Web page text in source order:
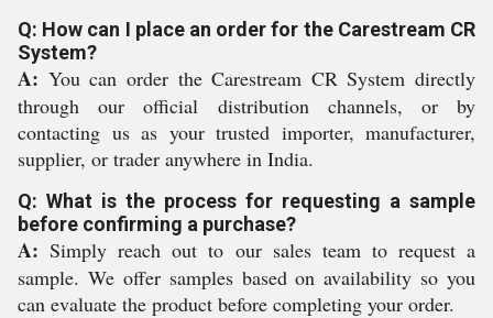
Q: How can I place an order for the Carestream CR
System?
A: You can order the Carestream CR System directly
through our official distribution channels, or by
contacting us as your trusted importer, manufacturer,
supplier, or trader anywhere in India.
Q: What is the process for requesting a sample
before confirming a purchase?
A: Simply reach out to our sales team to request a
sample. We offer samples based on availability so you
can evaluate the product before completing your order.